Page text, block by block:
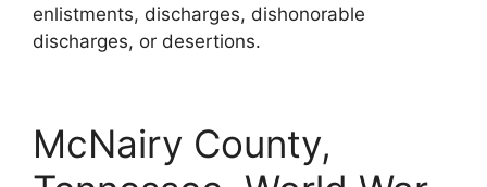
enlistments, discharges, dishonorable
discharges, or desertions.
McNairy County,